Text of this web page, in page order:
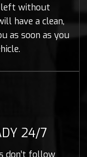
left without
have a clean,
as soon as you
24/7
don’t follow